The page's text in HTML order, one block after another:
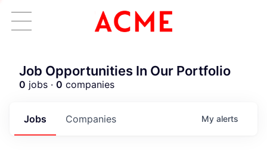
Job Opportunities In Our Portfolio
0 jobs · 0 companies
Jobs Companies My alerts